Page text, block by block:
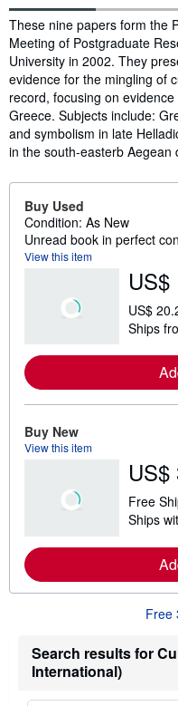
Synopsis
These nine papers form the
Meeting of Postgraduate
University in 2002. They
evidence for the mingling of
record, focusing on
Greece. Subjects include:
and symbolism in late
in the south-easterb Aegean
Buy Used
Condition: As New
Unread book in perfect
View this item
US$
US$
Ships
Buy New
View this item
US$
Free
Ships
Free
Search results for
International)